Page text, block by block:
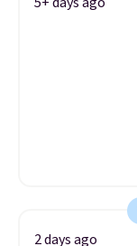
2 days ago